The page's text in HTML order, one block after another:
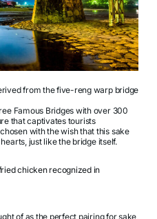
from the five-reng warp bridge
Famous Bridges with over 300
that captivates tourists
with the wish that this sake
just like the bridge itself.
chicken recognized in
of as the perfect pairing for sake,